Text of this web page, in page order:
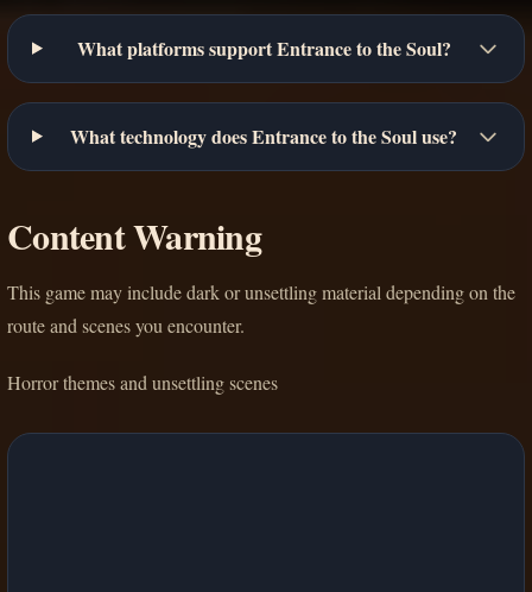
What platforms support Entrance to the Soul?
What technology does Entrance to the Soul use?
Content Warning
This game may include dark or unsettling material depending on the
route and scenes you encounter.
Horror themes and unsettling scenes